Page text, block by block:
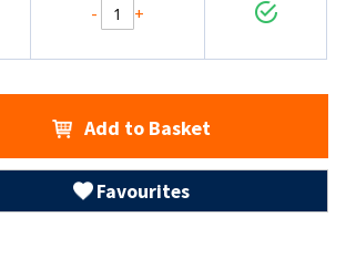
- +
Add to Basket
Favourites